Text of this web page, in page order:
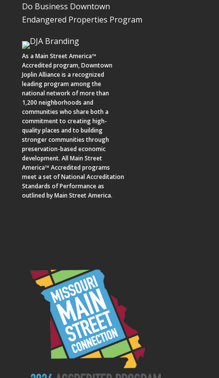
Do Business Downtown
Endangered Properties Program
As a Main Street America™
Accredited program,Downtown
Joplin Allianceis a recognized
leading program among the
national network of more than
1,200 neighborhoods and
communities who share both a
commitment to creating high-
quality places and to building
stronger communities through
preservation-based economic
development. All Main Street
America™ Accredited programs
meet a set of National Accreditation
Standards of Performance as
outlined by Main Street America.